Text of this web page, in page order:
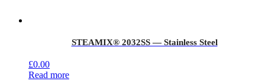
STEAMIX® 2032SS — Stainless Steel
£0.00
Read more